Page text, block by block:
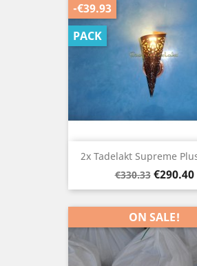
2x Tadelakt Supreme
Regular
price
€330.33 Price
€290.40
-€39.93
PACK
ON SALE!